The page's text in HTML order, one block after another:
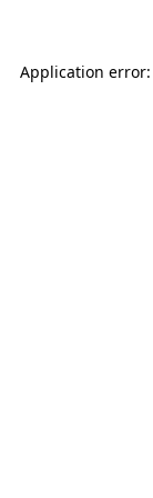
Application